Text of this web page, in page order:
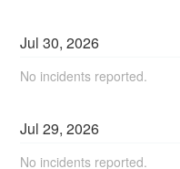
Jul30,2026
No incidents reported.
Jul29,2026
No incidents reported.